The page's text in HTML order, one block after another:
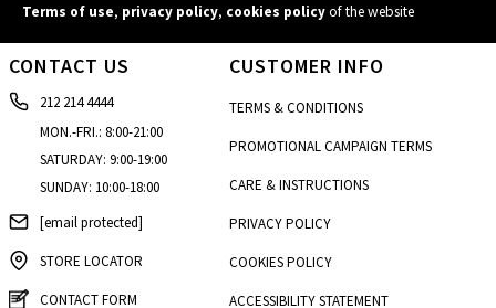
Terms of use, privacy policy, cookies policyof the website
CONTACT US
212 214 4444
MON.-FRI.: 8:00-21:00
SATURDAY: 9:00-19:00
SUNDAY: 10:00-18:00
[email protected]
STORE LOCATOR
CONTACT FORM
CUSTOMER INFO
TERMS & CONDITIONS
PROMOTIONAL CAMPAIGN TERMS
CARE & INSTRUCTIONS
PRIVACY POLICY
COOKIES POLICY
ACCESSIBILITY STATEMENT